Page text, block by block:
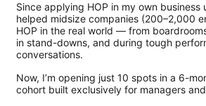
Since applying HOP in my own business
helped midsize companies (200–2,000
HOP in the real world — from
in stand-downs, and during tough
conversations.
Now, I’m opening just 10 spots in a 6-
cohort built exclusively for managers